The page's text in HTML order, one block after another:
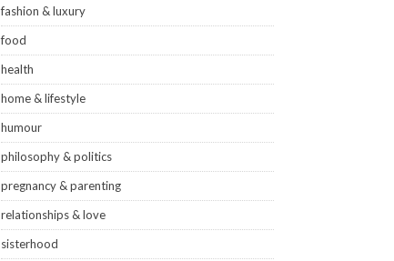
fashion & luxury
food
health
home & lifestyle
humour
philosophy & politics
pregnancy & parenting
relationships & love
sisterhood